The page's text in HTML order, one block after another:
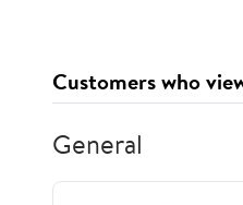
Customers who
General